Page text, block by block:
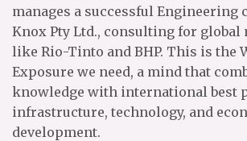
manages a successful Engineering
Knox Pty Ltd., consulting for
like Rio-Tinto and BHP. This is the
Exposure we need, a mind that
knowledge with international best
infrastructure, technology, and
development.